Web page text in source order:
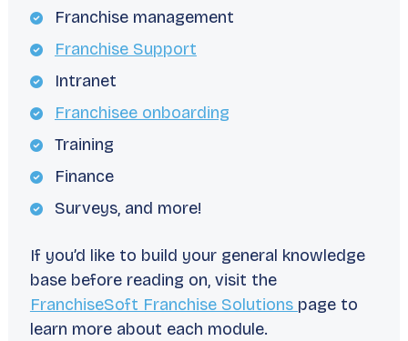
Franchise management
Franchise Support
Intranet
Franchisee onboarding
Training
Finance
Surveys, and more!
If you’d like to build your general knowledge
base before reading on, visit the
FranchiseSoft Franchise Solutions page to
learn more about each module.